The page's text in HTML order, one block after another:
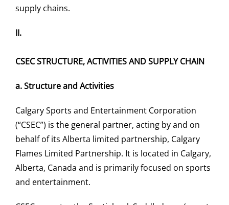
supply chains.
II.
CSEC STRUCTURE, ACTIVITIES AND SUPPLY CHAIN
a.Structure and Activities
Calgary Sports and Entertainment Corporation
(“CSEC”) is the general partner, acting by and on
behalf of its Alberta limited partnership, Calgary
Flames Limited Partnership. It is located in Calgary,
Alberta, Canada and is primarily focused on sports
and entertainment.